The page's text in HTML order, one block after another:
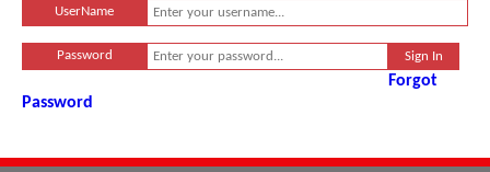
UserName
Password
Forgot
Password